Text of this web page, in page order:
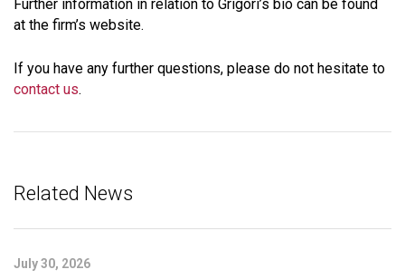
Further information in relation to Grigori’s bio can be found
at the firm’s website.
If you have any further questions, please do not hesitate to
contact us.
Related News
July 30, 2026